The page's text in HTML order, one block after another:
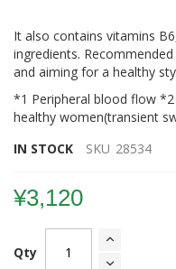
It also contains vitamins
ingredients.
and aiming for a healthy
*1 Peripheral blood flow
healthy women(transient
IN STOCK
SKU 28534
¥3,120
Qty